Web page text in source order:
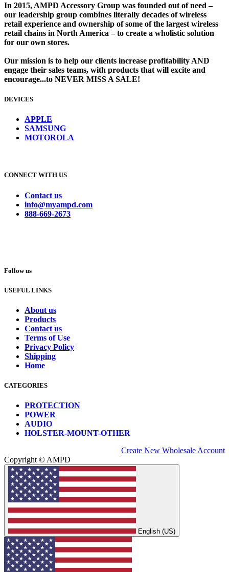
In 2015, AMPD Accessory Group was founded out of need –
our leadership group combines literally decades of wireless
retail experience and ownership of some of the largest wireless
retail chains in North America – to create a wholistic solution
for our own stores. ​
Our mission is to help our clients increase profitability AND
engage their sales teams, with products that will excite and
encourage...to NEVER MISS A SALE!
DEVICES
APPLE
SAMSUNG
MOTOROLA
CONNECT WITH US
Contact us
info@myampd.com
888-669-2673
Follow us
USEFUL LINKS
About us
Products
Contact us
Terms of Use
Privacy Policy
Shipping
Home
CATEGORIES
PROTECTION
POWER
AUDIO
HOLSTER-MOUNT-OTHER
Create New Wholesale Account
Copyright © AMPD
English (US)